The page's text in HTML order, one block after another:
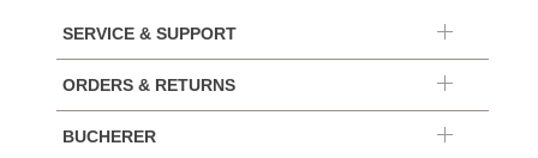
SERVICE & SUPPORT
ORDERS & RETURNS
BUCHERER